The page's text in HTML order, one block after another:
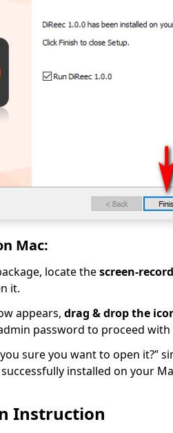
Mac:
locate thescreen-
it.
appears, drag & drop the
password to proceed
sure you want to open it?”
installed on your
Instruction